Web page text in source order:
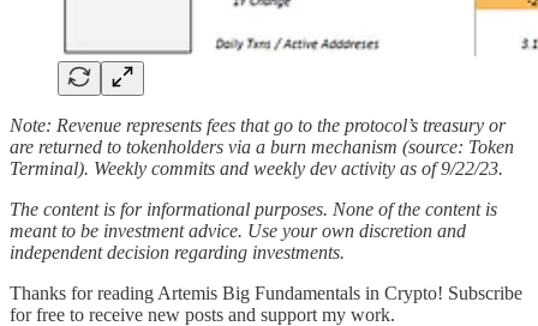
Note: Revenue represents fees that go to the protocol’s treasury or
are returned to tokenholders via a burn mechanism (source: Token
Terminal). Weekly commits and weekly dev activity as of 9/22/23.
The content is for informational purposes. None of the content is
meant to be investment advice. Use your own discretion and
independent decision regarding investments.
Thanks for reading Artemis Big Fundamentals in Crypto! Subscribe
for free to receive new posts and support my work.